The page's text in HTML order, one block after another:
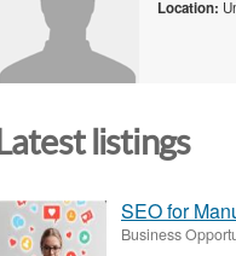
Location:
Latest listings
SEO for
Business